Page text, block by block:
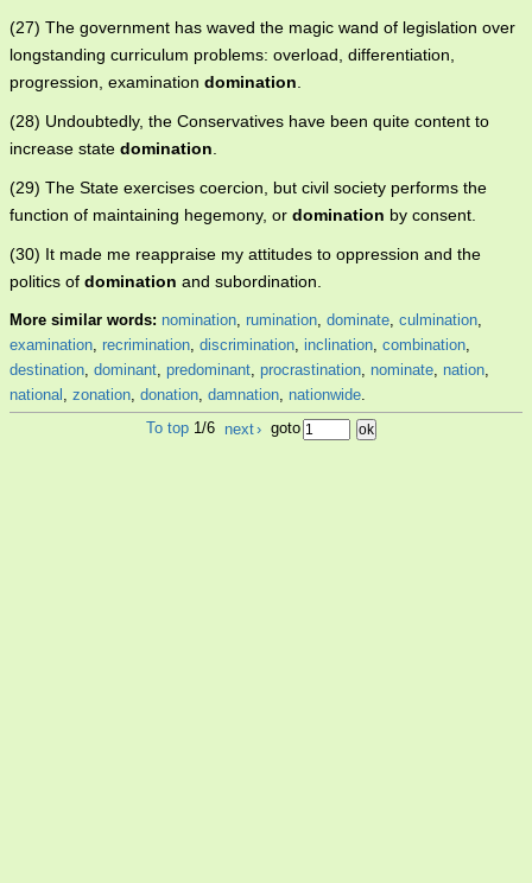
(27) The government has waved the magic wand of legislation over
longstanding curriculum problems: overload, differentiation,
progression, examination domination.
(28) Undoubtedly, the Conservatives have been quite content to
increase state domination.
(29) The State exercises coercion, but civil society performs the
function of maintaining hegemony, or domination by consent.
(30) It made me reappraise my attitudes to oppression and the
politics of domination and subordination.
More similar words: nomination, rumination, dominate, culmination,
examination, recrimination, discrimination, inclination, combination,
destination, dominant, predominant, procrastination, nominate, nation,
national , zonation, donation, damnation, nationwide.
To top 1/6 next› goto